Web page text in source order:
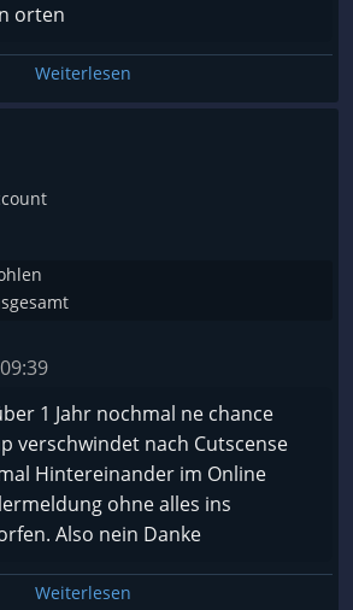
orten
Weiterlesen
09:39
1 Jahr nochmal ne chance
verschwindet nach Cutscense
Hintereinander im Online
ohne alles ins
Also nein Danke
Weiterlesen